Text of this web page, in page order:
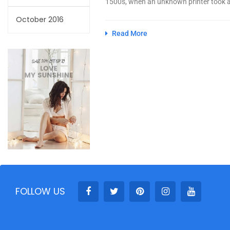
October 2016
Read More
FOLLOW US